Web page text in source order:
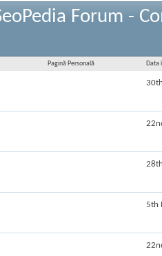
Forum -
Pagină Personală Data
5th